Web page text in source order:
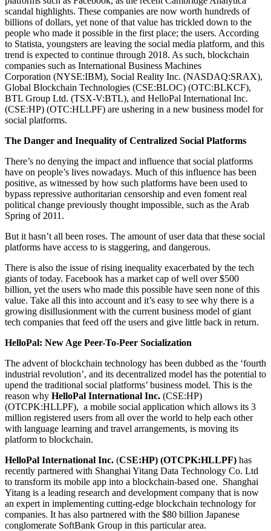
scandal highlights. These companies are now worth hundreds of
billions of dollars, yet none of that value has trickled down to the
people who made it possible in the first place; the users. According
to Statista, youngsters are leaving the social media platform, and this
trend is expected to continue through 2018. As such, blockchain
companies such as International Business Machines
Corporation (NYSE:IBM), Social Reality Inc. (NASDAQ:SRAX),
Global Blockchain Technologies (CSE:BLOC) (OTC:BLKCF),
BTL Group Ltd. (TSX-V:BTL), and HelloPal International Inc.
(CSE:HP) (OTC:HLLPF) are ushering in a new business model for
social platforms.
The Danger and Inequality of Centralized Social Platforms
There’s no denying the impact and influence that social platforms
have on people’s lives nowadays. Much of this influence has been
positive, as witnessed by how such platforms have been used to
bypass repressive authoritarian censorship and even foment real
political change previously thought impossible, such as the Arab
Spring of 2011.
But it hasn’t all been roses. The amount of user data that these social
platforms have access to is staggering, and dangerous.
There is also the issue of rising inequality exacerbated by the tech
giants of today. Facebook has a market cap of well over $500
billion, yet the users who made this possible have seen none of this
value. Take all this into account and it’s easy to see why there is a
growing disillusionment with the current business model of giant
tech companies that feed off the users and give little back in return.
HelloPal: New Age Peer-To-Peer Socialization
The advent of blockchain technology has been dubbed as the ‘fourth
industrial revolution’, and its decentralized model has the potential to
upend the traditional social platforms’ business model. This is the
reason why HelloPal International Inc. (CSE:HP)
(OTCPK:HLLPF), a mobile social application which allows its 3
million registered users from all over the world to help each other
with language learning and travel arrangements, is moving its
platform to blockchain.
HelloPal International Inc. (CSE:HP) (OTCPK:HLLPF) has
recently partnered with Shanghai Yitang Data Technology Co. Ltd
to transform its mobile app into a blockchain-based one. Shanghai
Yitang is a leading research and development company that is now
an expert in implementing cutting-edge blockchain technology for
companies. It has also partnered with the $80 billion Japanese
conglomerate SoftBank Group in this particular area.